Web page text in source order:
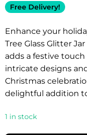
Free Delivery!
Enhance your
Tree Glass Glitter
adds a festive
intricate designs
Christmas
delightful addition
1 in stock